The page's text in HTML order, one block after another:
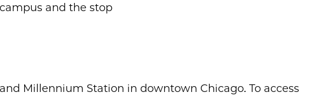
campus and the stop
Millennium Station in downtown Chicago. To access